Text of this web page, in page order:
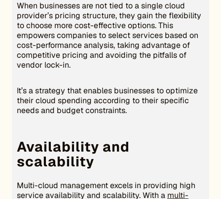
When businesses are not tied to a single cloud
provider’s pricing structure, they gain the flexibility
to choose more cost-effective options. This
empowers companies to select services based on
cost-performance analysis, taking advantage of
competitive pricing and avoiding the pitfalls of
vendor lock-in.
It’s a strategy that enables businesses to optimize
their cloud spending according to their specific
needs and budget constraints.
Availability and
scalability
Multi-cloud management excels in providing high
service availability and scalability. With a multi-